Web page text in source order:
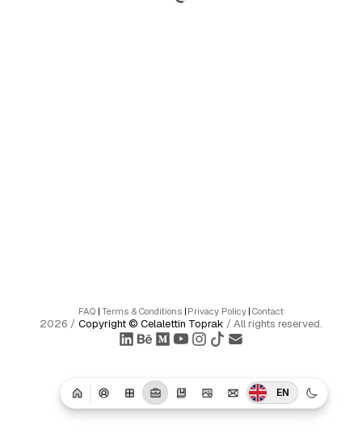
EN
FAQ | Terms & Conditions | Privacy Policy | Contact
2026 / Copyright © Celalettin Toprak /All rights reserved.